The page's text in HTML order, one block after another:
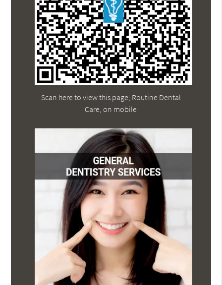
Scan here to view this page, Routine Dental
Care, on mobile